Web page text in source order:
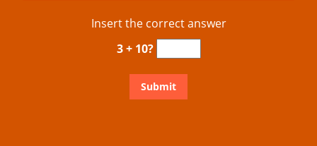
Insert the correct answer
3 + 10?